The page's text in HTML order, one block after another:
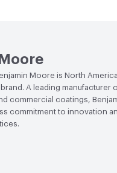
Moore is North
A leading manufacturer
commercial coatings,
commitment to innovation